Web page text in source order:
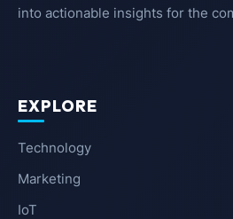
into actionable insights for the
EXPLORE
Technology
Marketing
IoT